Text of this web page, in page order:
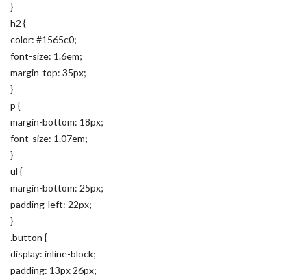
}
h2 {
color: #1565c0;
font-size: 1.6em;
margin-top: 35px;
}
p {
margin-bottom: 18px;
font-size: 1.07em;
}
ul {
margin-bottom: 25px;
padding-left: 22px;
}
.button {
display: inline-block;
padding: 13px 26px;